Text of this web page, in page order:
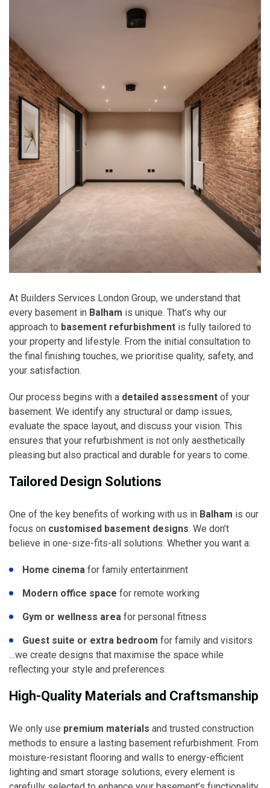
At Builders Services London Group, we understand that
every basement in Balham is unique. That’s why our
approach to basement refurbishment is fully tailored to
your property and lifestyle. From the initial consultation to
the final finishing touches, we prioritise quality, safety, and
your satisfaction.
Our process begins with a detailed assessment of your
basement. We identify any structural or damp issues,
evaluate the space layout, and discuss your vision. This
ensures that your refurbishment is not only aesthetically
pleasing but also practical and durable for years to come.
Tailored Design Solutions
One of the key benefits of working with us in Balham is our
focus on customised basement designs. We don’t
believe in one-size-fits-all solutions. Whether you want a:
Home cinema for family entertainment
Modern office space for remote working
Gym or wellness area for personal fitness
Guest suite or extra bedroom for family and visitors
…we create designs that maximise the space while
reflecting your style and preferences.
High-Quality Materials and Craftsmanship
We only use premium materials and trusted construction
methods to ensure a lasting basement refurbishment. From
moisture-resistant flooring and walls to energy-efficient
lighting and smart storage solutions, every element is